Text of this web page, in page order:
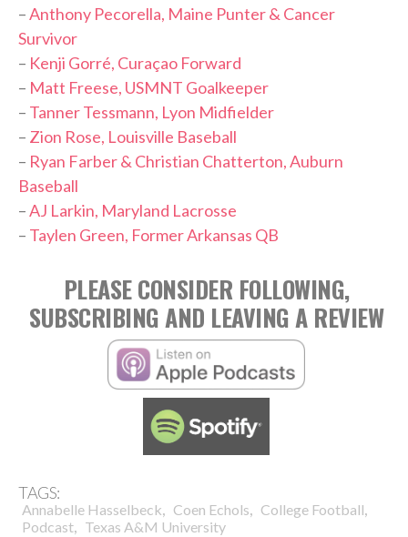
–Anthony Pecorella, Maine Punter & Cancer
Survivor
– Kenji Gorré, Curaçao Forward
– Matt Freese, USMNT Goalkeeper
– Tanner Tessmann, Lyon Midfielder
– Zion Rose, Louisville Baseball
– Ryan Farber & Christian Chatterton, Auburn
Baseball
–AJ Larkin, Maryland Lacrosse
– Taylen Green, Former Arkansas QB
PLEASE CONSIDER FOLLOWING,
SUBSCRIBING AND LEAVING A REVIEW
TAGS:
Annabelle Hasselbeck, Coen Echols, College Football,
Podcast, Texas A&M University